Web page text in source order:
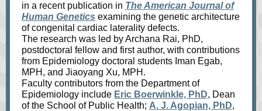
in a recent publication in The American Journal of
Human Genetics examining the genetic architecture
of congenital cardiac laterality defects.
The research was led by Archana Rai, PhD,
postdoctoral fellow and first author, with contributions
from Epidemiology doctoral students Iman Egab,
MPH, and Jiaoyang Xu, MPH.
Faculty contributors from the Department of
Epidemiology include Eric Boerwinkle, PhD, Dean
of the School of Public Health; A. J. Agopian, PhD,